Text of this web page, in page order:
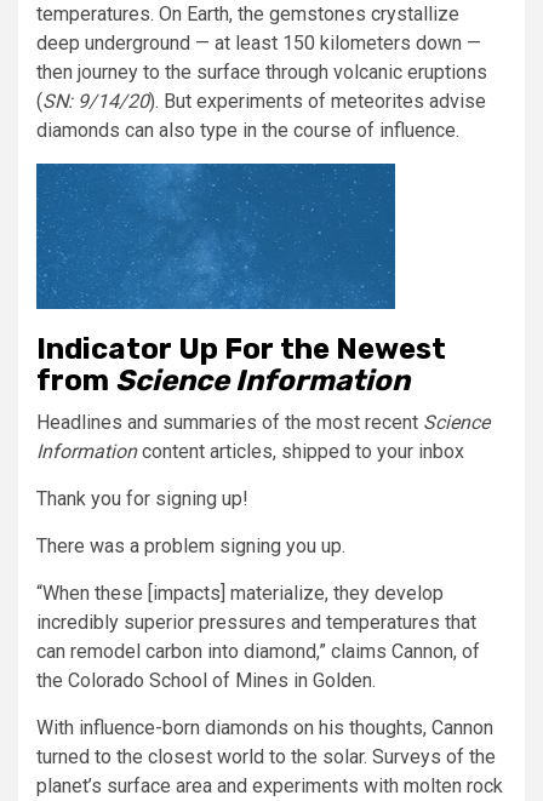
temperatures. On Earth, the gemstones crystallize
deep underground — at least 150 kilometers down —
then journey to the surface through volcanic eruptions
(SN: 9/14/20). But experiments of meteorites advise
diamonds can also type in the course of influence.
Indicator Up For the Newest
from Science Information
Headlines and summaries of the most recent Science
Informationcontent articles, shipped to your inbox
Thank you for signing up!
There was a problem signing you up.
“When these [impacts] materialize, they develop
incredibly superior pressures and temperatures that
can remodel carbon into diamond,” claims Cannon, of
the Colorado School of Mines in Golden.
With influence-born diamonds on his thoughts, Cannon
turned to the closest world to the solar. Surveys of the
planet’s surface area and experiments with molten rock